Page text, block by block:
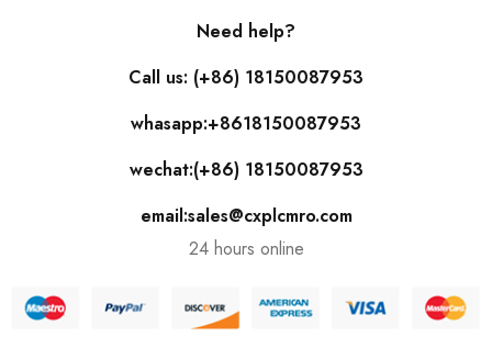
Need help?
Call us: (+86) 18150087953
whasapp:+8618150087953
wechat:(+86) 18150087953
email:sales@cxplcmro.com
24 hours online